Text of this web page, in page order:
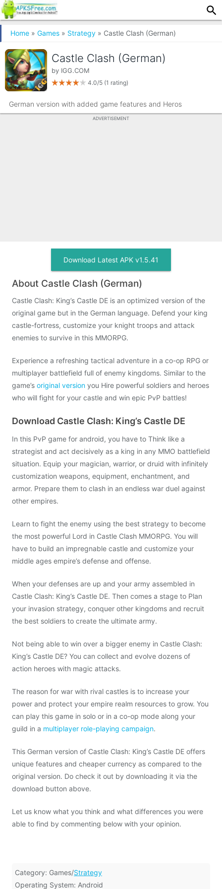
Home » Games » Strategy » Castle Clash (German)
Castle Clash (German)
by IGG.COM
4.0/5 (1 rating)
German version with added game features and Heros
ADVERTISEMENT
Download Latest APK v1.5.41
About Castle Clash (German)
Castle Clash: King’s Castle DE is an optimized version of the
original game but in the German language. Defend your king
castle-fortress, customize your knight troops and attack
enemies to survive in this MMORPG.
Experience a refreshing tactical adventure in a co-op RPG or
multiplayer battlefield full of enemy kingdoms. Similar to the
game’s original version you Hire powerful soldiers and heroes
who will fight for your castle and win epic PvP battles!
Download Castle Clash: King’s Castle DE
In this PvP game for android, you have to Think like a
strategist and act decisively as a king in any MMO battlefield
situation. Equip your magician, warrior, or druid with infinitely
customization weapons, equipment, enchantment, and
armor. Prepare them to clash in an endless war duel against
other empires.
Learn to fight the enemy using the best strategy to become
the most powerful Lord in Castle Clash MMORPG. You will
have to build an impregnable castle and customize your
middle ages empire’s defense and offense.
When your defenses are up and your army assembled in
Castle Clash: King’s Castle DE. Then comes a stage to Plan
your invasion strategy, conquer other kingdoms and recruit
the best soldiers to create the ultimate army.
Not being able to win over a bigger enemy in Castle Clash:
King’s Castle DE? You can collect and evolve dozens of
action heroes with magic attacks.
The reason for war with rival castles is to increase your
power and protect your empire realm resources to grow. You
can play this game in solo or in a co-op mode along your
guild in a multiplayer role-playing campaign.
This German version of Castle Clash: King’s Castle DE offers
unique features and cheaper currency as compared to the
original version. Do check it out by downloading it via the
download button above.
Let us know what you think and what differences you were
able to find by commenting below with your opinion.
Category: Games/Strategy
Operating System: Android